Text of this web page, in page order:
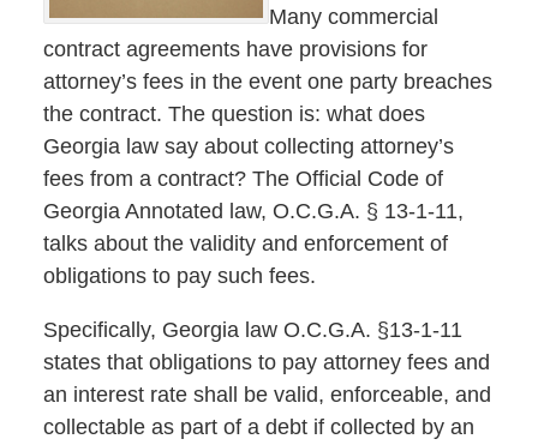
Many commercial
contract agreements have provisions for
attorney’s fees in the event one party breaches
the contract. The question is: what does
Georgia law say about collecting attorney’s
fees from a contract? The Official Code of
Georgia Annotated law, O.C.G.A. § 13-1-11,
talks about the validity and enforcement of
obligations to pay such fees.
Specifically, Georgia law O.C.G.A. §13-1-11
states that obligations to pay attorney fees and
an interest rate shall be valid, enforceable, and
collectable as part of a debt if collected by an